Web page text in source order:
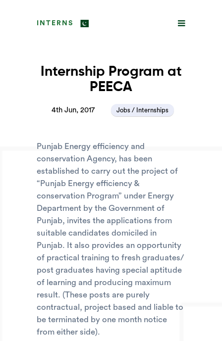
INTERNS
Internship Program at
PEECA
4th Jun, 2017 Jobs / Internships
Punjab Energy efficiency and
conservation Agency, has been
established to carry out the project of
“Punjab Energy efficiency &
conservation Program” under Energy
Department by the Government of
Punjab, invites the applications from
suitable candidates domiciled in
Punjab. It also provides an opportunity
of practical training to fresh graduates/
post graduates having special aptitude
of learning and producing maximum
result. (These posts are purely
contractual, project based and liable to
be terminated by one month notice
from either side).